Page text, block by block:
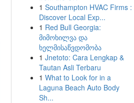
1 Southampton HVAC Firms :
Discover Local Exp...
1 Red Bull Georgia:
მიმოხილვა და
ხელმისაწვდომობა
1 Jnetoto: Cara Lengkap &
Tautan Asli Terbaru
1 What to Look for in a
Laguna Beach Auto Body
Sh...